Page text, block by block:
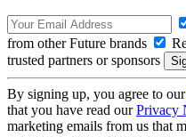
from other Future brands
trusted partners or sponsors
By signing up, you agree to our
that you have read ourPrivacy
marketing emails from us that